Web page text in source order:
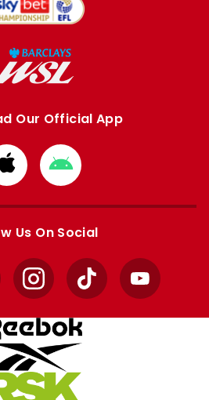
Our Official App
Download
from
Apple
Download
from
Google
Us On Social
InstagramTikTok YouTube